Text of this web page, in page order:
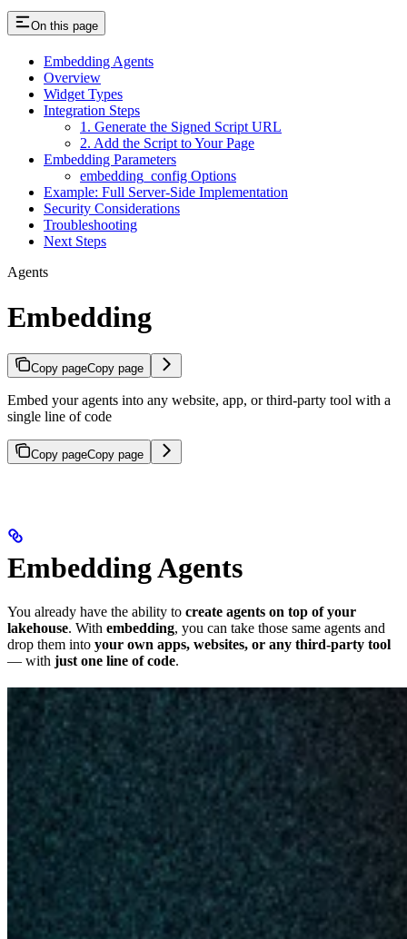
On this page
Embedding Agents
Overview
Widget Types
Integration Steps
1. Generate the Signed Script URL
2. Add the Script to Your Page
Embedding Parameters
embedding_config Options
Example: Full Server-Side Implementation
Security Considerations
Troubleshooting
Next Steps
Agents
Embedding
Copy pageCopy page
Embed your agents into any website, app, or third-party tool with a
single line of code
Copy pageCopy page
Embedding Agents
You already have the ability to create agents on top of your
lakehouse. With embedding, you can take those same agents and
drop them into your own apps, websites, or any third-party tool
— with just one line of code.